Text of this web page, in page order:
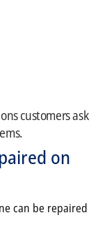
customers ask
on
can be repaired